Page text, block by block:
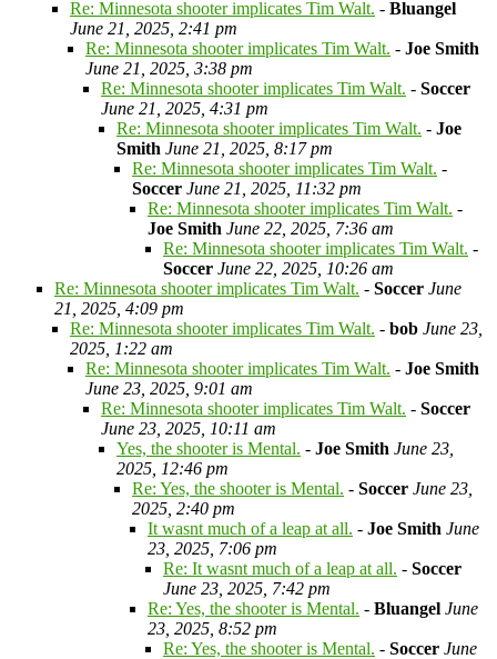
Re: Minnesota shooter implicates Tim Walt. - Bluangel
June 21, 2025, 2:41 pm
Re: Minnesota shooter implicates Tim Walt. - Joe Smith
June 21, 2025, 3:38 pm
Re: Minnesota shooter implicates Tim Walt. - Soccer
June 21, 2025, 4:31 pm
Re: Minnesota shooter implicates Tim Walt. - Joe
Smith June 21, 2025, 8:17 pm
Re: Minnesota shooter implicates Tim Walt. -
Soccer June 21, 2025, 11:32 pm
Re: Minnesota shooter implicates Tim Walt. -
Joe Smith June 22, 2025, 7:36 am
Re: Minnesota shooter implicates Tim Walt. -
Soccer June 22, 2025, 10:26 am
Re: Minnesota shooter implicates Tim Walt. - Soccer June
21, 2025, 4:09 pm
Re: Minnesota shooter implicates Tim Walt. - bob June 23,
2025, 1:22 am
Re: Minnesota shooter implicates Tim Walt. - Joe Smith
June 23, 2025, 9:01 am
Re: Minnesota shooter implicates Tim Walt. - Soccer
June 23, 2025, 10:11 am
Yes, the shooter is Mental. - Joe Smith June 23,
2025, 12:46 pm
Re: Yes, the shooter is Mental. - Soccer June 23,
2025, 2:40 pm
It wasnt much of a leap at all. - Joe Smith June
23, 2025, 7:06 pm
Re: It wasnt much of a leap at all. - Soccer
June 23, 2025, 7:42 pm
Re: Yes, the shooter is Mental. - Bluangel June
23, 2025, 8:52 pm
Re: Yes, the shooter is Mental. - Soccer June